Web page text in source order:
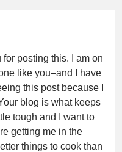
posting this. I am on
like you–and I have
this post because I
blog is what keeps
tough and I want to
getting me in the
things to cook than